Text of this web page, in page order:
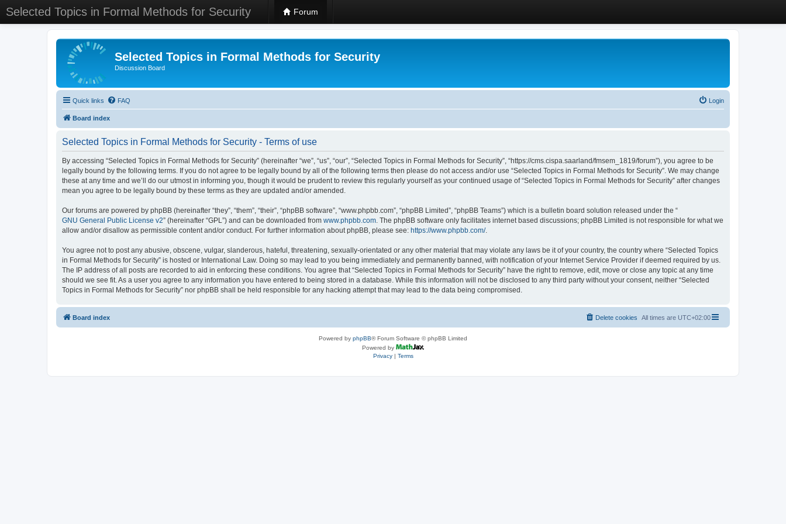
Selected Topics in Formal Methods for Security Forum
Selected Topics in Formal Methods for Security
Discussion Board
Quick links FAQ Login
Board index
Selected Topics in Formal Methods for Security - Terms of use
By accessing “Selected Topics in Formal Methods for Security” (hereinafter “we”, “us”, “our”, “Selected Topics in Formal Methods for Security”, “https://cms.cispa.saarland/fmsem_1819/forum”), you agree to be
legally bound by the following terms. If you do not agree to be legally bound by all of the following terms then please do not access and/or use “Selected Topics in Formal Methods for Security”. We may change
these at any time and we’ll do our utmost in informing you, though it would be prudent to review this regularly yourself as your continued usage of “Selected Topics in Formal Methods for Security” after changes
mean you agree to be legally bound by these terms as they are updated and/or amended.
Our forums are powered by phpBB (hereinafter “they”, “them”, “their”, “phpBB software”, “www.phpbb.com”, “phpBB Limited”, “phpBB Teams”) which is a bulletin board solution released under the “
GNU General Public License v2” (hereinafter “GPL”) and can be downloaded from www.phpbb.com. The phpBB software only facilitates internet based discussions; phpBB Limited is not responsible for what we
allow and/or disallow as permissible content and/or conduct. For further information about phpBB, please see: https://www.phpbb.com/.
You agree not to post any abusive, obscene, vulgar, slanderous, hateful, threatening, sexually-orientated or any other material that may violate any laws be it of your country, the country where “Selected Topics
in Formal Methods for Security” is hosted or International Law. Doing so may lead to you being immediately and permanently banned, with notification of your Internet Service Provider if deemed required by us.
The IP address of all posts are recorded to aid in enforcing these conditions. You agree that “Selected Topics in Formal Methods for Security” have the right to remove, edit, move or close any topic at any time
should we see fit. As a user you agree to any information you have entered to being stored in a database. While this information will not be disclosed to any third party without your consent, neither “Selected
Topics in Formal Methods for Security” nor phpBB shall be held responsible for any hacking attempt that may lead to the data being compromised.
Board index All times are UTC+02:00
Delete cookies
Powered by phpBB® Forum Software © phpBB Limited
Powered by
Privacy| Terms